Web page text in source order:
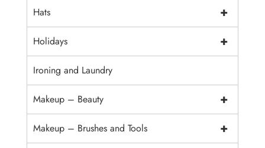
+
Hats
+
Holidays
Ironing and Laundry
+
Makeup – Beauty
+
Makeup – Brushes and Tools